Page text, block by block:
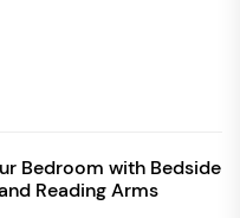
Bedroom with Bedside
Reading Arms